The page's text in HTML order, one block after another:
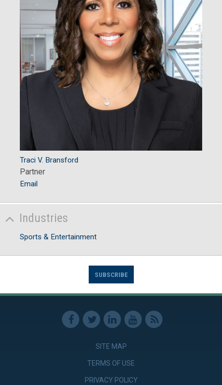
Traci V. Bransford
Partner
Email
Industries
Sports & Entertainment
SUBSCRIBE
SITE MAP
TERMS OF USE
PRIVACY POLICY